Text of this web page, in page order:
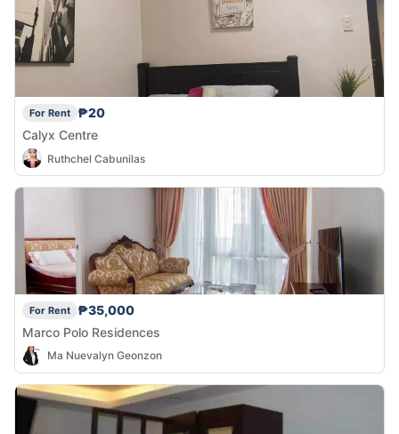
For Rent
₱20
Calyx Centre
Ruthchel Cabunilas
For Rent
₱35,000
Marco Polo Residences
Ma Nuevalyn Geonzon